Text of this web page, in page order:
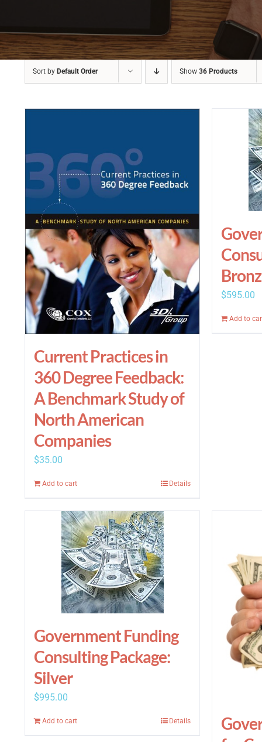
Sort by Default Order Show 36 Products
Current Practices in
360 Degree Feedback:
A Benchmark Study of
North American
Companies
$35.00
Add to cart Details
$595.00
Add to
Government Funding
Consulting Package:
Silver
$995.00
Add to cart Details